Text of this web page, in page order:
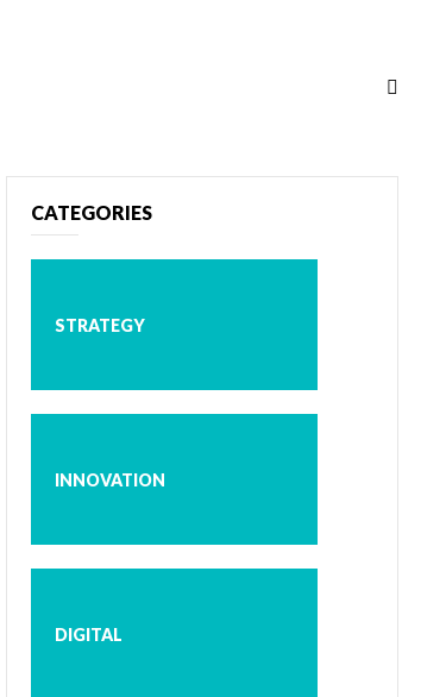
CATEGORIES
STRATEGY
INNOVATION
DIGITAL